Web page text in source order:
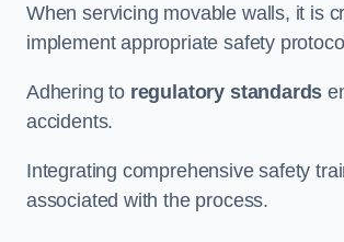
When servicing movable walls, it is
implement appropriate safety
Adhering to regulatory standards
accidents.
Integrating comprehensive safety
associated with the process.